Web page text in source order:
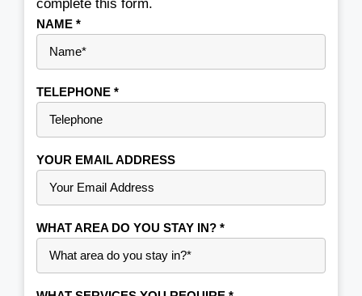
complete this form.
NAME *
TELEPHONE *
YOUR EMAIL ADDRESS
WHAT AREA DO YOU STAY IN? *